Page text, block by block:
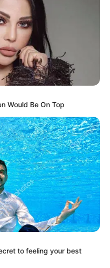
grupo do
sobre as principais
e região
Would Be On Top
to feeling your best